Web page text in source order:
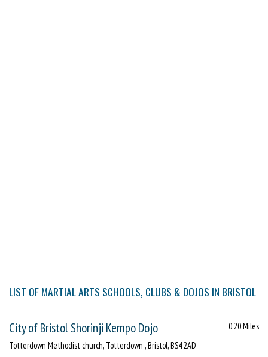
LIST OF MARTIAL ARTS SCHOOLS, CLUBS & DOJOS IN BRISTOL
City of Bristol Shorinji Kempo Dojo
0.20 Miles
Totterdown Methodist church, Totterdown , Bristol, BS4 2AD